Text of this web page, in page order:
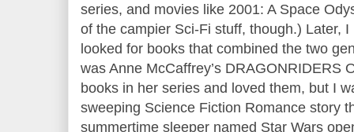
series, and movies like 2001: A Space
of the campier Sci-Fi stuff, though.) Later,
looked for books that combined the two
was Anne McCaffrey’s DRAGONRIDERS
books in her series and loved them, but I
sweeping Science Fiction Romance story
summertime sleeper named Star Wars